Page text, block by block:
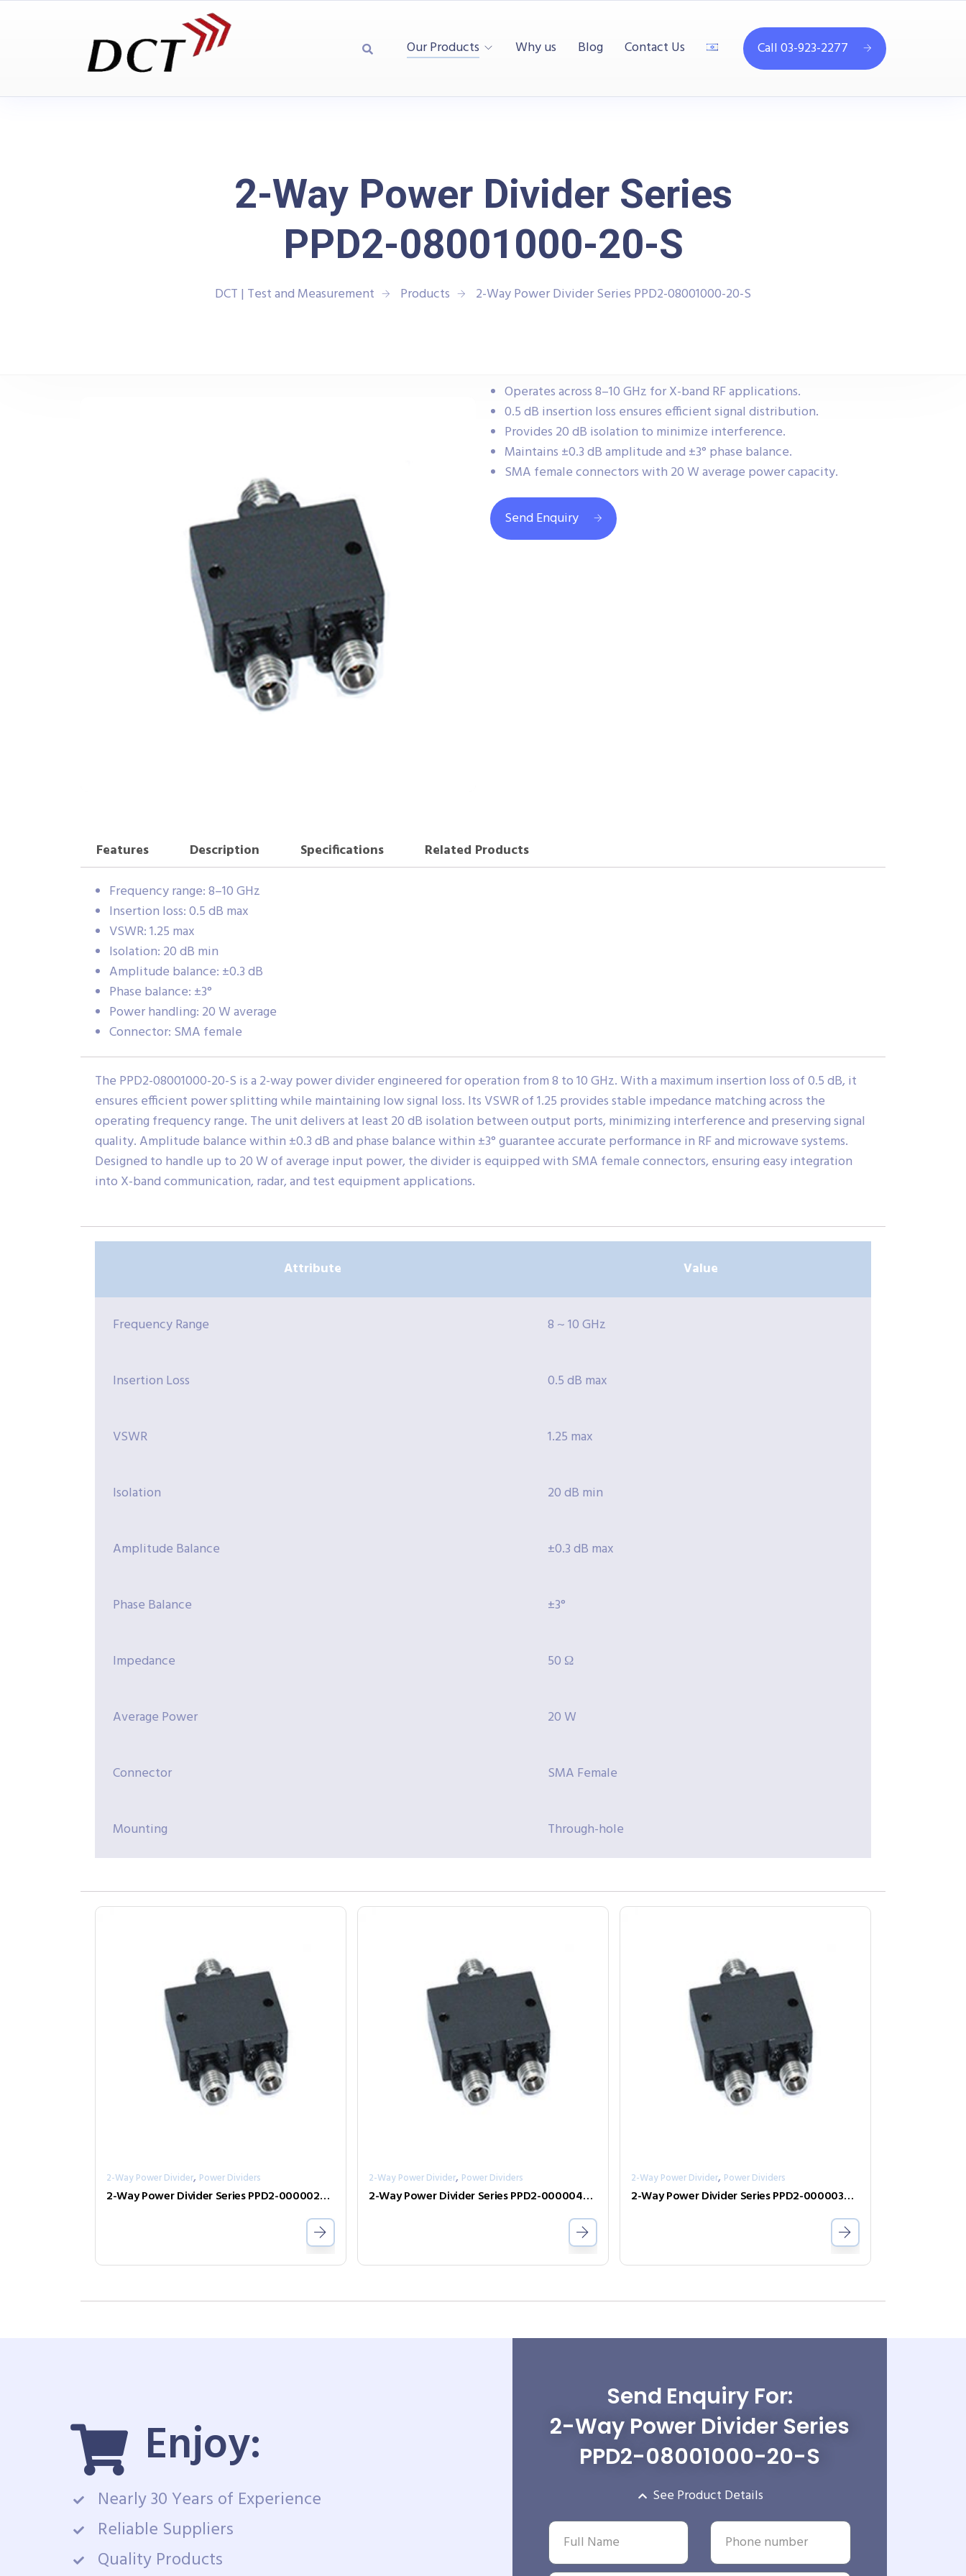
Our Products Why us Blog Contact Us Call 03-923-2277
2-Way Power Divider Series
PPD2-08001000-20-S
DCT | Test and Measurement Products 2-Way Power Divider Series PPD2-08001000-20-S
Operates across 8–10 GHz for X-band RF applications.
0.5 dB insertion loss ensures efficient signal distribution.
Provides 20 dB isolation to minimize interference.
Maintains ±0.3 dB amplitude and ±3° phase balance.
SMA female connectors with 20 W average power capacity.
Send Enquiry
Features Description Specifications
Related Products
Frequency range: 8–10 GHz
Insertion loss: 0.5 dB max
VSWR: 1.25 max
Isolation: 20 dB min
Amplitude balance: ±0.3 dB
Phase balance: ±3°
Power handling: 20 W average
Connector: SMA female
The PPD2-08001000-20-S is a 2-way power divider engineered for operation from 8 to 10 GHz. With a maximum insertion loss of 0.5 dB, it
ensures efficient power splitting while maintaining low signal loss. Its VSWR of 1.25 provides stable impedance matching across the
operating frequency range. The unit delivers at least 20 dB isolation between output ports, minimizing interference and preserving signal
quality. Amplitude balance within ±0.3 dB and phase balance within ±3° guarantee accurate performance in RF and microwave systems.
Designed to handle up to 20 W of average input power, the divider is equipped with SMA female connectors, ensuring easy integration
into X-band communication, radar, and test equipment applications.
Attribute Value
Frequency Range 8 ~ 10 GHz
Insertion Loss 0.5 dB max
VSWR 1.25 max
Isolation 20 dB min
Amplitude Balance ±0.3 dB max
Phase Balance ±3°
Impedance 50 Ω
Average Power 20 W
Connector SMA Female
Mounting Through-hole
2-Way Power Divider, Power Dividers
2-Way Power Divider Series PPD2-00000240-2-S
2-Way Power Divider, Power Dividers
2-Way Power Divider Series PPD2-00000400-2-S
2-Way Power Divider, Power Dividers
2-Way Power Divider Series PPD2-00000360-2-S
Enjoy:
Nearly 30 Years of Experience
Reliable Suppliers
Quality Products
Send Enquiry For:
2-Way Power Divider Series
PPD2-08001000-20-S
See Product Details